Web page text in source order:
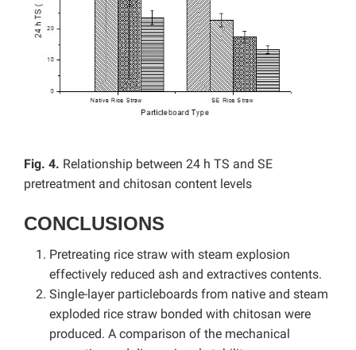
Fig. 4. Relationship between 24 h TS and SE
pretreatment and chitosan content levels
CONCLUSIONS
Pretreating rice straw with steam explosion
effectively reduced ash and extractives contents.
Single-layer particleboards from native and steam
exploded rice straw bonded with chitosan were
produced. A comparison of the mechanical